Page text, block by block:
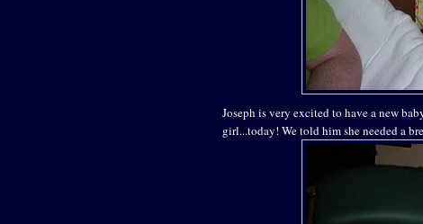
Joseph is very excited to have a new
girl...today! We told him she needed a